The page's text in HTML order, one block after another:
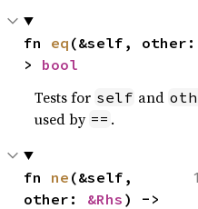
fn eq (&self, other:
> bool
Tests for self and
used by == .
fn ne (&self,
other: &Rhs